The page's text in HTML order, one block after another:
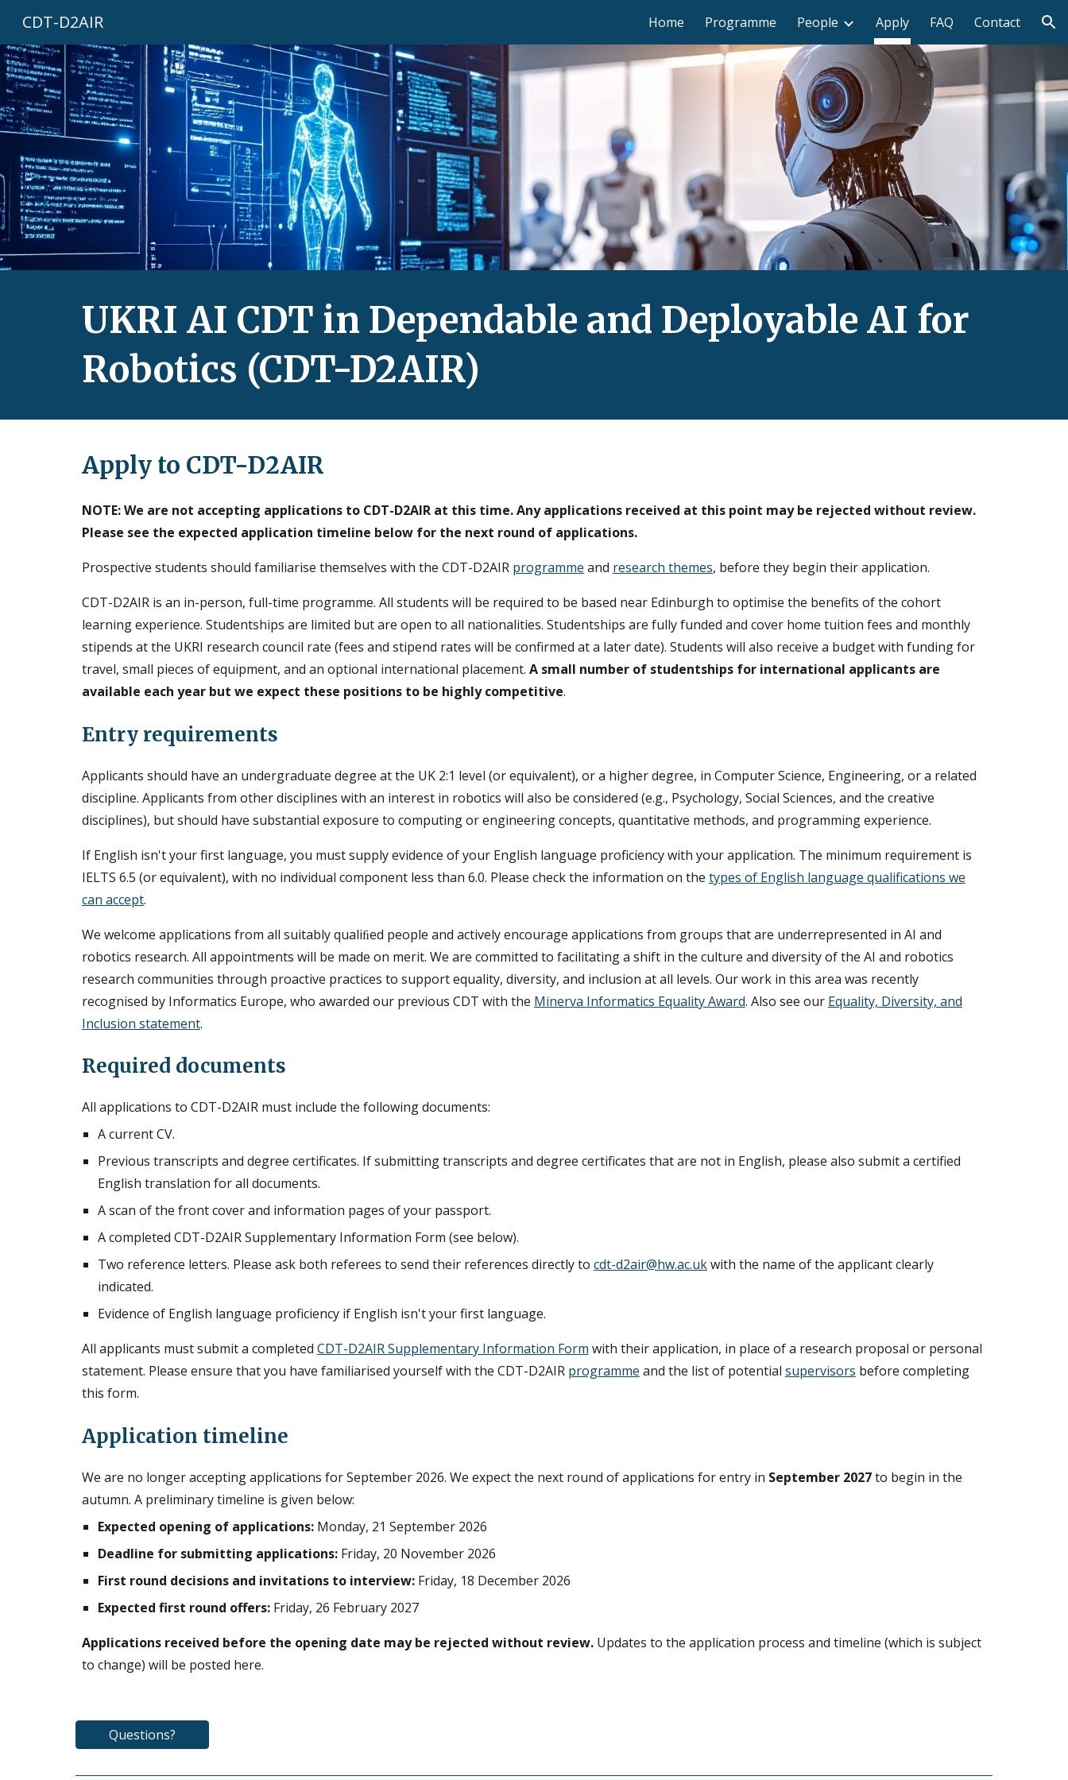
Skip to navigation
CDT-D2AIR Home Programme People Apply FAQ Contact
UKRI AI CDT in Dependable and Deployable AI for
Robotics (CDT-D2AIR)
Apply to CDT-D2AIR
NOTE: We are not accepting applications to CDT-D2AIR at this time. Any applications received at this point may be rejected without review.
Please see the expected application timeline below for the next round of applications.
Prospective students should familiarise themselves with the CDT-D2AIR programme and research themes, before they begin their application.
CDT-D2AIR is an in-person, full-time programme. All students will be required to be based near Edinburgh to optimise the benefits of the cohort
learning experience. Studentships are limited but are open to all nationalities. Studentships are fully funded and cover home tuition fees and monthly
stipends at the UKRI research council rate (fees and stipend rates will be confirmed at a later date). Students will also receive a budget with funding for
travel, small pieces of equipment, and an optional international placement. A small number of studentships for international applicants are
available each year but we expect these positions to be highly competitive.
Entry requirements
Applicants should have an undergraduate degree at the UK 2:1 level (or equivalent), or a higher degree, in Computer Science, Engineering, or a related
discipline. Applicants from other disciplines with an interest in robotics will also be considered (e.g., Psychology, Social Sciences, and the creative
disciplines), but should have substantial exposure to computing or engineering concepts, quantitative methods, and programming experience.
If English isn't your first language, you must supply evidence of your English language proficiency with your application. The minimum requirement is
IELTS 6.5 (or equivalent), with no individual component less than 6.0. Please check the information on the types of English language qualifications we
can accept.
We welcome applications from all suitably qualiﬁed people and actively encourage applications from groups that are underrepresented in AI and
robotics research. All appointments will be made on merit. We are committed to facilitating a shift in the culture and diversity of the AI and robotics
research communities through proactive practices to support equality, diversity, and inclusion at all levels. Our work in this area was recently
recognised by Informatics Europe, who awarded our previous CDT with the Minerva Informatics Equality Award. Also see our Equality, Diversity, and
Inclusion statement.
Required documents
All applications to CDT-D2AIR must include the following documents:
A current CV.
Previous transcripts and degree certificates. If submitting transcripts and degree certificates that are not in English, please also submit a certified
English translation for all documents.
A scan of the front cover and information pages of your passport.
A completed CDT-D2AIR Supplementary Information Form (see below).
Two reference letters. Please ask both referees to send their references directly to cdt-d2air@hw.ac.ukwith the name of the applicant clearly
indicated.
Evidence of English language proficiency if English isn't your first language.
All applicants must submit a completed CDT-D2AIR Supplementary Information Form with their application, in place of a research proposal or personal
statement. Please ensure that you have familiarised yourself with the CDT-D2AIR programme and the list of potential supervisors before completing
this form.
Application timeline
We are no longer accepting applications forSeptember 2026. We expect the next round of applications for entry in September 2027to begin in the
autumn. A preliminary timeline is given below:
Expected opening of applications:Monday, 21 September 2026
Deadline for submitting applications:Friday, 20 November 2026
First round decisions and invitations to interview:Friday, 18 December 2026
Expected first round offers:Friday, 26 February 2027
Applications received before the opening date may be rejected without review.Updates to the application process and timeline (which is subject
to change) will be posted here.
Questions?